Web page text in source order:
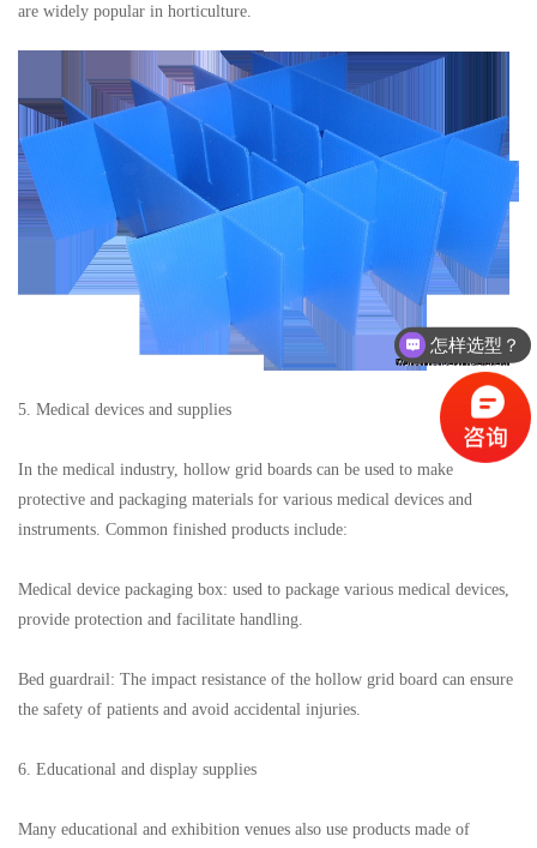
are widely popular in horticulture.
5. Medical devices and supplies
In the medical industry, hollow grid boards can be used to make
protective and packaging materials for various medical devices and
instruments. Common finished products include:
Medical device packaging box: used to package various medical devices,
provide protection and facilitate handling.
Bed guardrail: The impact resistance of the hollow grid board can ensure
the safety of patients and avoid accidental injuries.
6. Educational and display supplies
Many educational and exhibition venues also use products made of
怎样选型？